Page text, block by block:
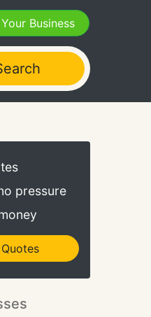
Business
pressure